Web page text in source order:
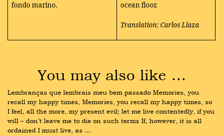
fondo marino.
ocean floor.
Translation: Carlos Llaza
You may also like …
Lembranças que lembrais meu bem passado Memories, you
recall my happy times, Memories, you recall my happy times, so
I feel, all the more, my present evil; let me live contentedly, if you
will – don’t leave me to die on such terms If, however, it is all
ordained I must live, as …